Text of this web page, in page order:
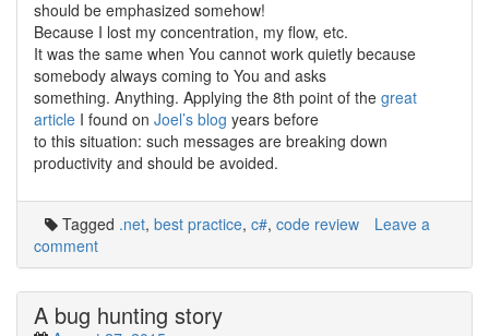
should be emphasized somehow!
Because I lost my concentration, my flow, etc.
It was the same when You cannot work quietly because
somebody always coming to You and asks
something. Anything. Applying the 8th point of the great
article I found on Joel’s blog years before
to this situation: such messages are breaking down
productivity and should be avoided.
Tagged .net, best practice, c#, code review
Leave a
comment
A bug hunting story